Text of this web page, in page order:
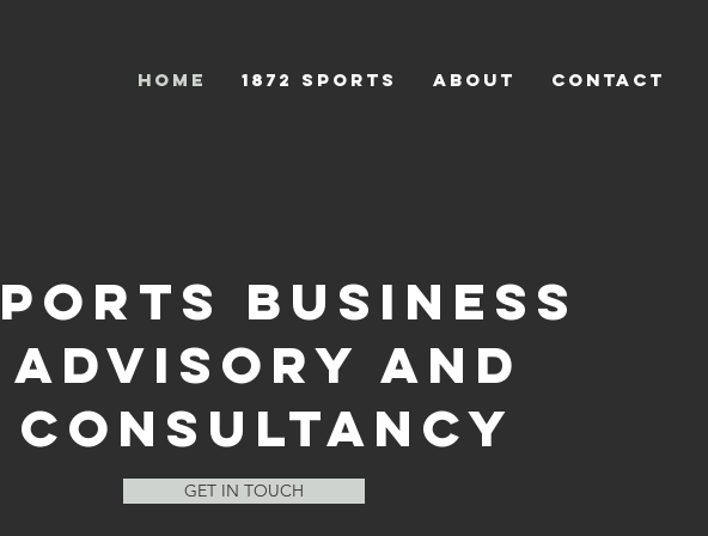
HOME 1872 Sports ABOUT CONTACT
BUSINESS
ADVISORY AND
CONSULTANCY
GET IN TOUCH